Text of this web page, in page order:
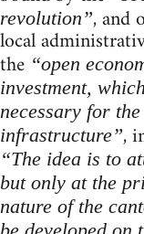
revolution”, and
local
the “open
investment,
necessary for
infrastructure”,
“The idea is to
but only at the
nature of the